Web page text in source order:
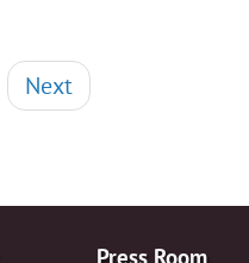
Next
Press Room